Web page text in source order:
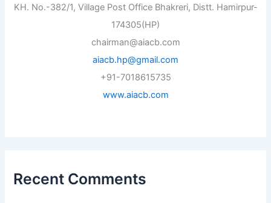
KH. No.-382/1, Village Post Office Bhakreri, Distt. Hamirpur-
174305(HP)
chairman@aiacb.com
aiacb.hp@gmail.com
+91-7018615735
www.aiacb.com
Recent Comments